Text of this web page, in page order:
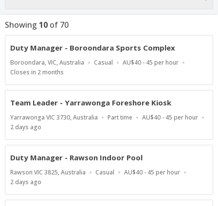
Showing 10 of 70
Duty Manager - Boroondara Sports Complex
Location
Boroondara, VIC, Australia
Work
Casual
Salary
AU$40 - 45 per hour
Applications
At
Closes in 2 months
Team Leader - Yarrawonga Foreshore Kiosk
Location
Yarrawonga VIC 3730, Australia
Work
Part time
Salary
AU$40 - 45 per hour
Published
2 days ago
Duty Manager - Rawson Indoor Pool
Location
Rawson VIC 3825, Australia
Work
Casual
Salary
AU$40 - 45 per hour
Published
2 days ago